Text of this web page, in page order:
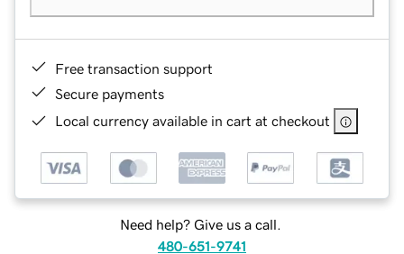
Free transaction support
Secure payments
Local currency available in cart at checkout
Need help? Give us a call.
480-651-9741